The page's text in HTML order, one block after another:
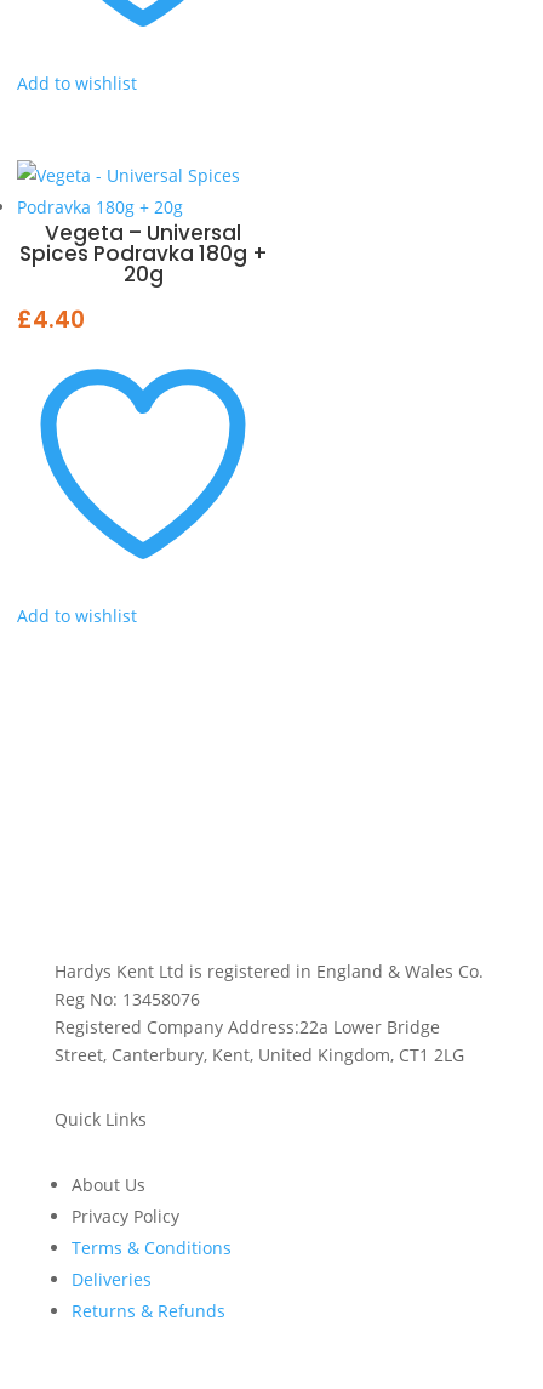
Add to wishlist
Vegeta – Universal
Spices Podravka 180g +
20g
£4.40
Add to wishlist
Hardys Kent Ltd is registered in England & Wales Co.
Reg No: 13458076
Registered Company Address:22a Lower Bridge
Street, Canterbury, Kent, United Kingdom, CT1 2LG
Quick Links
About Us
Privacy Policy
Terms & Conditions
Deliveries
Returns & Refunds